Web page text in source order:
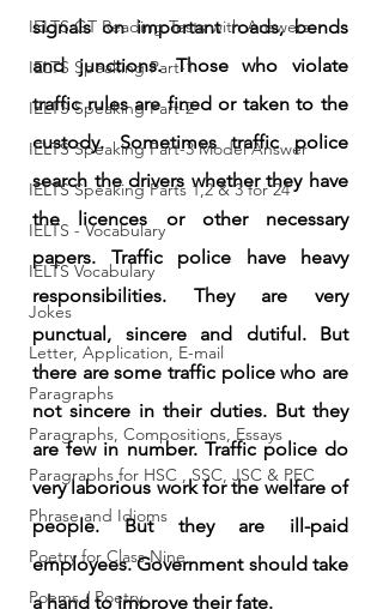
IELTS GT Reading Tests with Answers
IELTS Speaking Part-1
IELTS Speaking Part-2
IELTS Speaking Part-3 Model Answer
IELTS Speaking Parts 1,2 & 3 for 24
IELTS - Vocabulary
IELTS Vocabulary
Jokes
Letter, Application, E-mail
Paragraphs
Paragraphs, Compositions, Essays
Paragraphs for HSC , SSC, JSC & PEC
Phrase and Idioms
Poetry for Class Nine
Poems / Poetry
signals on important roads, bends
and junctions. Those who violate
traffic rules are fined or taken to the
custody. Sometimes traffic police
search the drivers whether they have
the licences or other necessary
papers. Traffic police have heavy
responsibilities. They are very
punctual, sincere and dutiful. But
there are some traffic police who are
not sincere in their duties. But they
are few in number. Traffic police do
very laborious work for the welfare of
people. But they are ill-paid
employees. Government should take
a hand to improve their fate.